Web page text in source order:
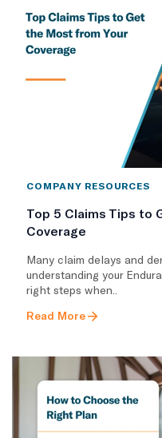
COMPANY RESOURCES
Top 5 Claims Tips to
Coverage
Many claim delays and
understanding your
right steps when..
Read More